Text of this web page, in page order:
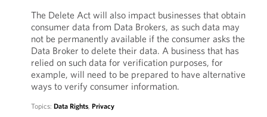
The Delete Act will also impact businesses that obtain
consumer data from Data Brokers, as such data may
not be permanently available if the consumer asks the
Data Broker to delete their data. A business that has
relied on such data for verification purposes, for
example, will need to be prepared to have alternative
ways to verify consumer information.
Topics: Data Rights, Privacy